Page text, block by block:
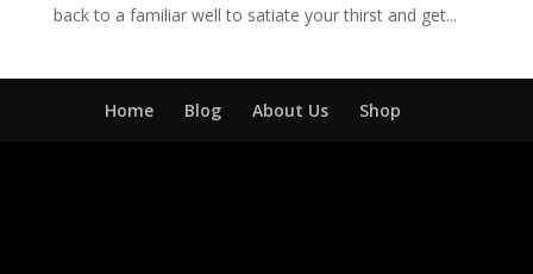
back to a familiar well to satiate your thirst and get...
Home Blog About Us Shop